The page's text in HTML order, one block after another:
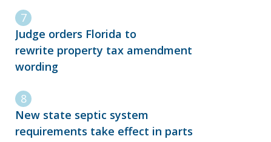
Judge orders Florida to
rewrite property tax amendment
wording
New state septic system
requirements take effect in parts